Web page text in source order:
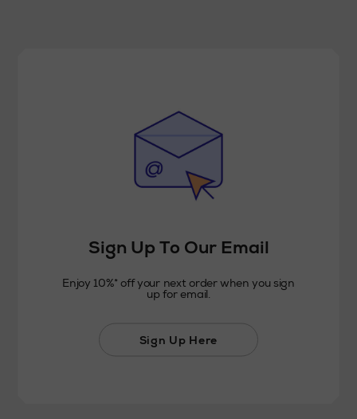
Sign Up To Our Email
Enjoy 10%* off your next order when you sign
up for email.
Sign Up Here